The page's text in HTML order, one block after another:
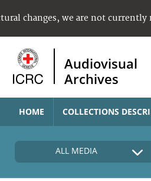
changes, we are not currently
Audiovisual
Archives
HOME COLLECTIONS
ALL MEDIA